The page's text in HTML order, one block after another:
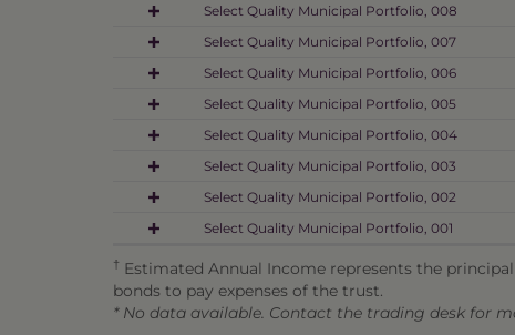
Select Quality Municipal Portfolio, 008
Select Quality Municipal Portfolio, 007
Select Quality Municipal Portfolio, 006
Select Quality Municipal Portfolio, 005
Select Quality Municipal Portfolio, 004
Select Quality Municipal Portfolio, 003
Select Quality Municipal Portfolio, 002
Select Quality Municipal Portfolio, 001
† Estimated Annual Income represents the
bonds to pay expenses of the trust.
* No data available. Contact the trading desk for